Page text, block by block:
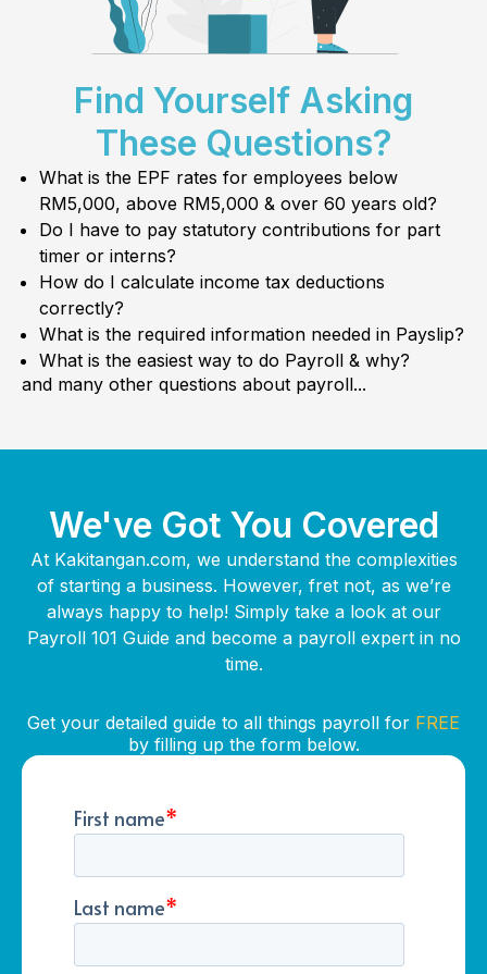
Find Yourself Asking
These Questions?
What is the EPF rates for employees below
RM5,000, above RM5,000 & over 60 years old?
Do I have to pay statutory contributions for part
timer or interns?
How do I calculate income tax deductions
correctly?
What is the required information needed in Payslip?
What is the easiest way to do Payroll & why?
and many other questions about payroll...
We've Got You Covered
At Kakitangan.com, we understand the complexities
of starting a business. However, fret not, as we’re
always happy to help! Simply take a look at our
Payroll 101 Guide and become a payroll expert in no
time.
Get your detailed guide to all things payroll for FREE
by filling up the form below.